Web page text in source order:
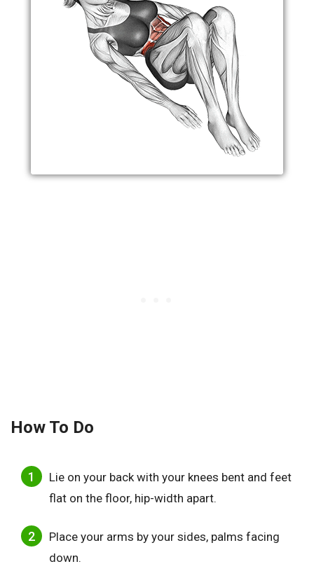
How To Do
Lie on your back with your knees bent and feet
flat on the floor, hip-width apart.
Place your arms by your sides, palms facing
down.